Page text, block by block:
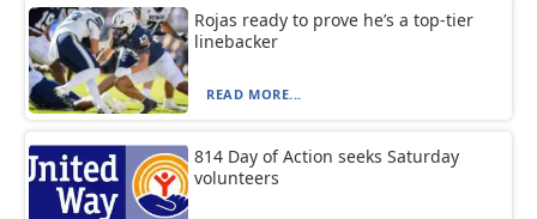
Rojas ready to prove he’s a top-tier
linebacker
READ MORE...
814 Day of Action seeks Saturday
volunteers